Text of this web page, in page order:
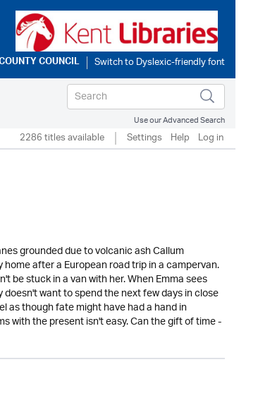
COUNCIL
Use our Advanced Search
2286 titles available Settings Help Log in
grounded due to volcanic ash Callum
after a European road trip in a campervan.
be stuck in a van with her. When Emma sees
want to spend the next few days in close
as though fate might have had a hand in
with the present isn't easy. Can the gift of time -